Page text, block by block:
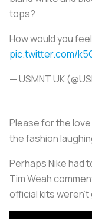
tops?
How would you
pic.twitter.com/
— USMNT UK
Please for the love
the fashion
Perhaps Nike had
Tim Weah
official kits weren’t